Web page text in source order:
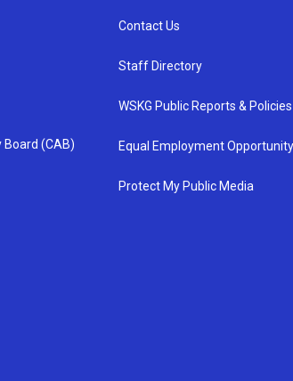
(CAB)
Contact Us
Staff Directory
WSKG Public Reports & Policies
Equal Employment
Protect My Public Media